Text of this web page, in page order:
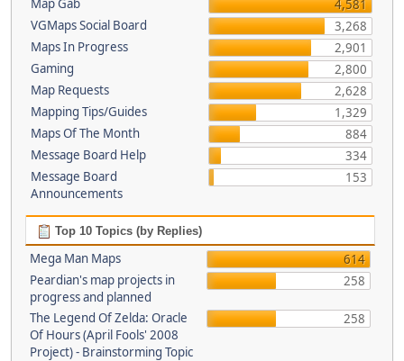
Map Gab
4,581
VGMaps Social Board
3,268
Maps In Progress
2,901
Gaming
2,800
Map Requests
2,628
Mapping Tips/Guides
1,329
Maps Of The Month
884
Message Board Help
334
Message Board
Announcements
153
Top 10 Topics (by Replies)
Mega Man Maps
614
Peardian's map projects in
progress and planned
258
The Legend Of Zelda: Oracle
Of Hours (April Fools' 2008
Project) - Brainstorming Topic
258